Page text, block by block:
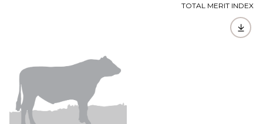
TOTAL MERIT INDEX